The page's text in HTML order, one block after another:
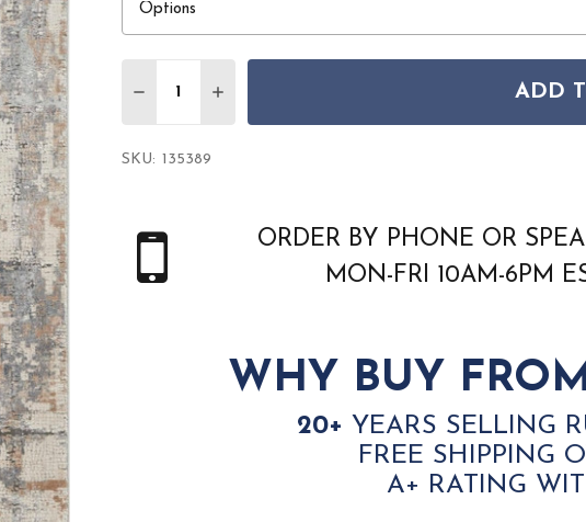
DECREASE QUANTITY OF NOURISON RUSTIC
INCREASE QUANTITY OF NOURISON RUSTIC
ADD
SKU: 135389
ORDER BY PHONE OR
MON-FRI 10AM-6PM
WHY BUY
20+ YEARS SELLING
FREE SHIPPING
A+ RATING